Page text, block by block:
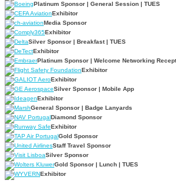
Platinum Sponsor | General Session | TUES
Exhibitor
Media Sponsor
Exhibitor
Silver Sponsor | Breakfast | TUES
Exhibitor
Platinum Sponsor | Welcome Networking
Exhibitor
Exhibitor
Silver Sponsor | Mobile App
Exhibitor
General Sponsor | Badge Lanyards
Diamond Sponsor
Exhibitor
Gold Sponsor
Staff Travel Sponsor
Silver Sponsor
Gold Sponsor | Lunch | TUES
Exhibitor